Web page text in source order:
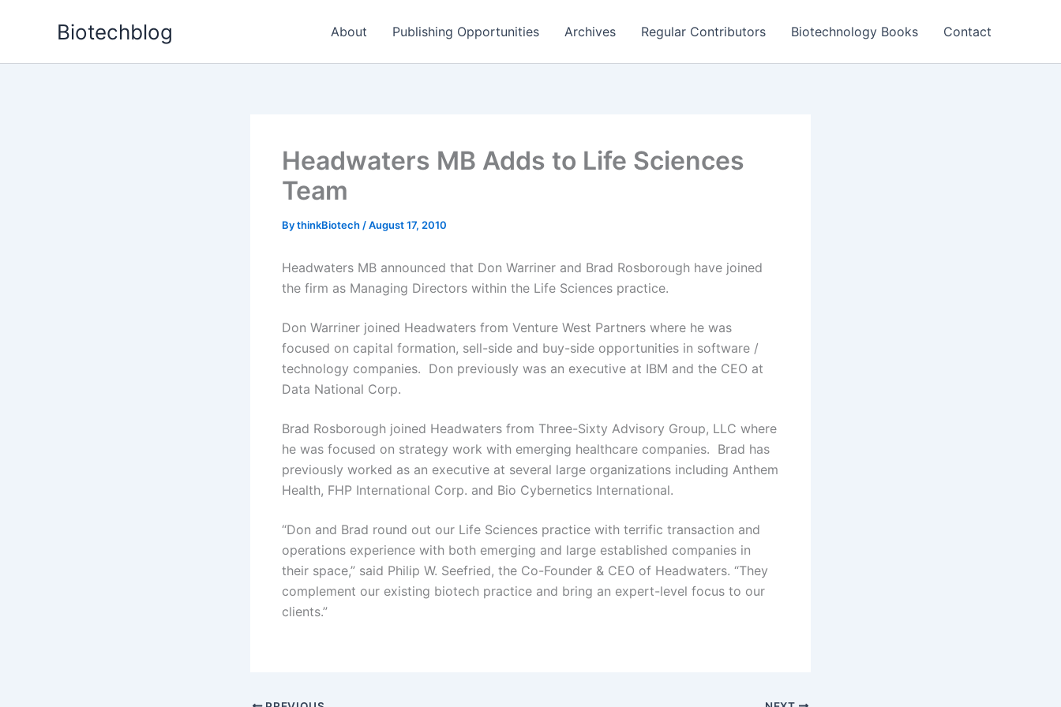
Biotechblog About Publishing Opportunities Archives Regular Contributors Biotechnology Books Contact
Headwaters MB Adds to Life Sciences
Team
BythinkBiotech /August 17, 2010
Headwaters MB announced that Don Warriner and Brad Rosborough have joined
the firm as Managing Directors within the Life Sciences practice.
Don Warriner joined Headwaters from Venture West Partners where he was
focused on capital formation, sell-side and buy-side opportunities in software /
technology companies. Don previously was an executive at IBM and the CEO at
Data National Corp.
Brad Rosborough joined Headwaters from Three-Sixty Advisory Group, LLC where
he was focused on strategy work with emerging healthcare companies. Brad has
previously worked as an executive at several large organizations including Anthem
Health, FHP International Corp. and Bio Cybernetics International.
“Don and Brad round out our Life Sciences practice with terrific transaction and
operations experience with both emerging and large established companies in
their space,” said Philip W. Seefried, the Co-Founder & CEO of Headwaters. “They
complement our existing biotech practice and bring an expert-level focus to our
clients.”